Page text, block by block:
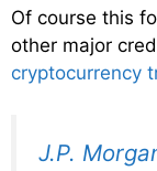
Of course this
other major
cryptocurrency
J.P.